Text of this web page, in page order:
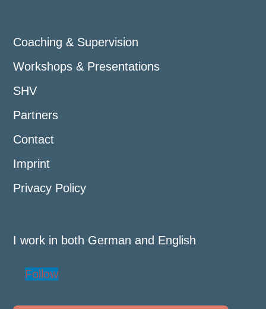
Coaching & Supervision
Workshops & Presentations
SHV
Partners
Contact
Imprint
Privacy Policy
I work in both German and English
Follow